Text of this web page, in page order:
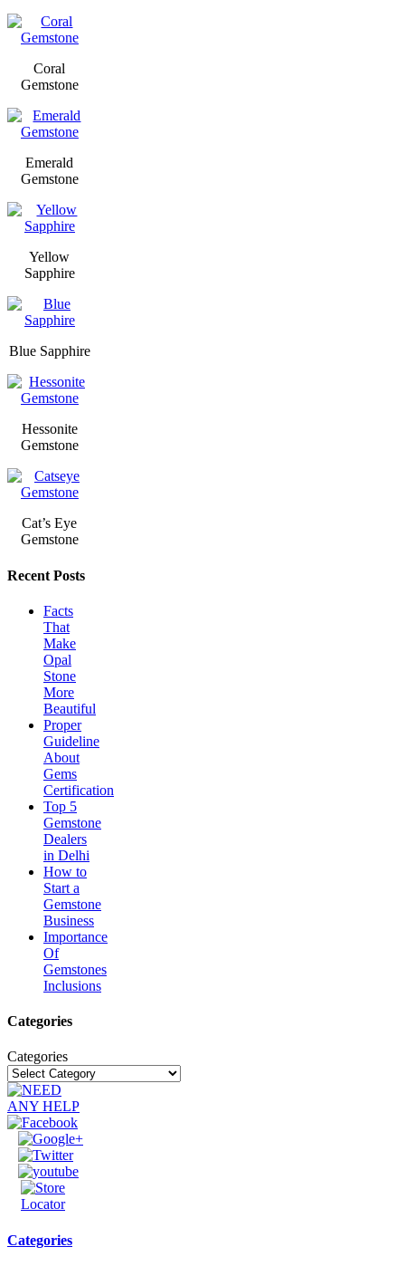
Coral
Gemstone
Emerald
Gemstone
Yellow
Sapphire
Blue Sapphire
Hessonite
Gemstone
Cat’s Eye
Gemstone
Recent Posts
Facts
That
Make
Opal
Stone
More
Beautiful
Proper
Guideline
About
Gems
Certification
Top 5
Gemstone
Dealers
in Delhi
How to
Start a
Gemstone
Business
Importance
Of
Gemstones
Inclusions
Categories
Categories
Categories